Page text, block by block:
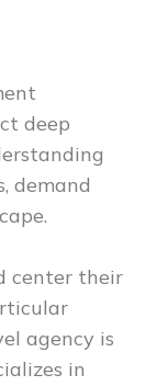
deep
demand
center their
agency is
in